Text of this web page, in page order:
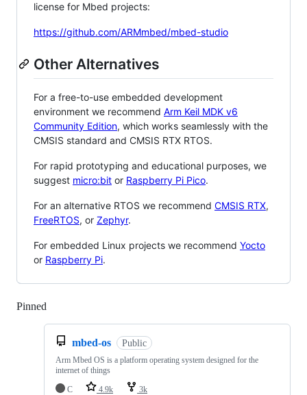
license for Mbed projects:
https://github.com/ARMmbed/mbed-studio
Other Alternatives
For a free-to-use embedded development
environment we recommend Arm Keil MDK v6
Community Edition, which works seamlessly with the
CMSIS standard and CMSIS RTX RTOS.
For rapid prototyping and educational purposes, we
suggest micro:bit or Raspberry Pi Pico.
For an alternative RTOS we recommend CMSIS RTX,
FreeRTOS, or Zephyr.
For embedded Linux projects we recommend Yocto
or Raspberry Pi.
Pinned
mbed-os Public
Arm Mbed OS is a platform operating system designed for the
internet of things
C
4.9k 3k